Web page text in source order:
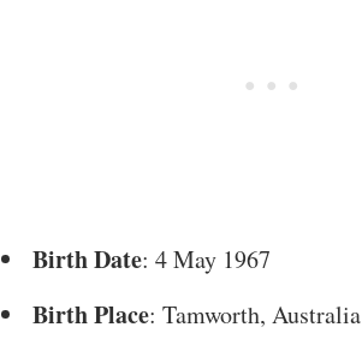
Birth Date: 4 May 1967
Birth Place: Tamworth, Australia